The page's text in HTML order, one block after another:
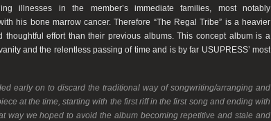
illnesses in the member’s immediate families, most notably
his bone marrow cancer. Therefore “The Regal Tribe” is a heavier
thoughtful effort than their previous albums. This concept album is a
and the relentless passing of time and is by far USUPRESS’ most
early on to discard the traditional way of songwriting/arranging and
at the time, starting with the first riff in the first song and ending with
way we hoped to avoid the album becoming repetitive and stale and